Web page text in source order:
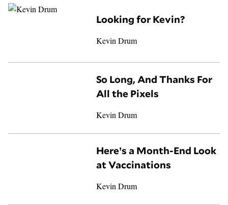
Looking for Kevin?
Kevin Drum
So Long, And Thanks For
All the Pixels
Kevin Drum
Here’s a Month-End Look
at Vaccinations
Kevin Drum